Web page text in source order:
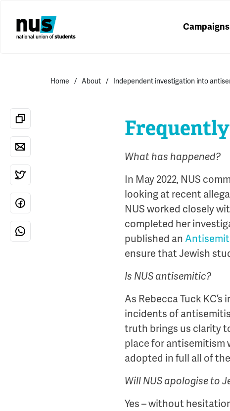
Campaigns
Home About Independent investigation into
What has happened?
In May 2022, NUS
looking at recent
NUS worked closely
completed her
published an
ensure that Jewish
Is NUS antisemitic?
As Rebecca Tuck
incidents of
truth brings us clarity
place for antisemitism
adopted in full all of
Will NUS apologise to
Yes – without